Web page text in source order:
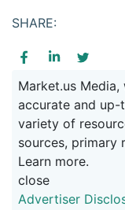
SHARE:
Market.us
accurate and
variety of
sources, primary
Learn more.
close
Advertiser